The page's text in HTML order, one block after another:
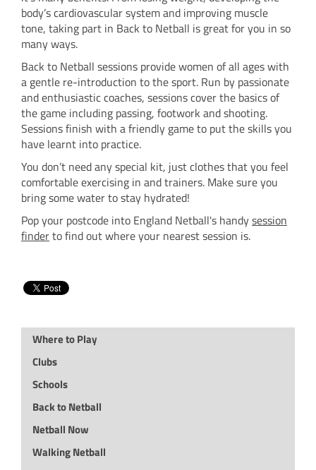
body’s cardiovascular system and improving muscle
tone, taking part in Back to Netball is great for you in so
many ways.
Back to Netball sessions provide women of all ages with
a gentle re-introduction to the sport. Run by passionate
and enthusiastic coaches, sessions cover the basics of
the game including passing, footwork and shooting.
Sessions finish with a friendly game to put the skills you
have learnt into practice.
You don’t need any special kit, just clothes that you feel
comfortable exercising in and trainers. Make sure you
bring some water to stay hydrated!
Pop your postcode into England Netball's handysession
finderto find out where your nearest session is.
Where to Play
Clubs
Schools
Back to Netball
Netball Now
Walking Netball